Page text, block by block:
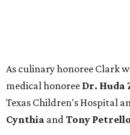
As culinary honoree Clark
medical honoree Dr. Huda
Texas Children's Hospital
Cynthia andTony Petrello